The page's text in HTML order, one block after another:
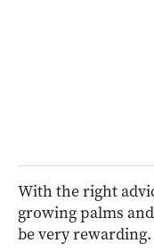
With the right
growing palms
be very rewarding.